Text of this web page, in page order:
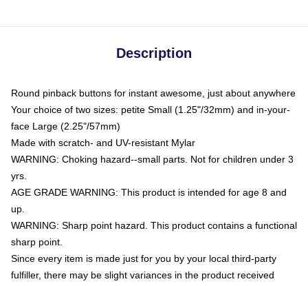
Description
Round pinback buttons for instant awesome, just about anywhere
Your choice of two sizes: petite Small (1.25"/32mm) and in-your-
face Large (2.25"/57mm)
Made with scratch- and UV-resistant Mylar
WARNING: Choking hazard--small parts. Not for children under 3
yrs.
AGE GRADE WARNING: This product is intended for age 8 and
up.
WARNING: Sharp point hazard. This product contains a functional
sharp point.
Since every item is made just for you by your local third-party
fulfiller, there may be slight variances in the product received